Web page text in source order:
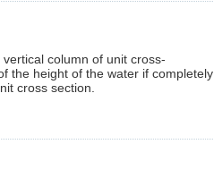
column of unit cross-
the height of the water if completely
cross section.